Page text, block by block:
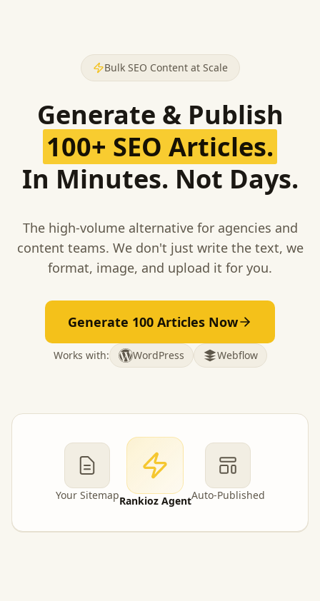
Bulk SEO Content at Scale
Generate & Publish
100+ SEO Articles.
In Minutes. Not Days.
The high-volume alternative for agencies and
content teams. We don't just write the text, we
format, image, and upload it for you.
Generate 100 Articles Now
Works with: WordPress Webflow
Your SitemapRankioz AgentAuto-Published